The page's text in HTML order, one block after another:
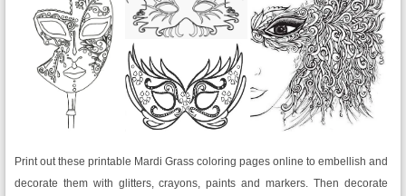
Print out these printable Mardi Grass coloring pages online to embellish and
decorate them with glitters, crayons, paints and markers. Then decorate